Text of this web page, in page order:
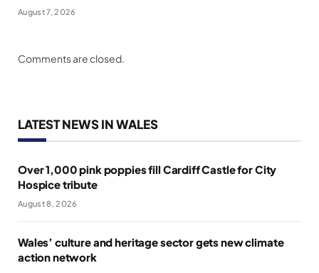
August 7, 2026
Comments are closed.
LATEST NEWS IN WALES
Over 1,000 pink poppies fill Cardiff Castle for City
Hospice tribute
August 8, 2026
Wales’ culture and heritage sector gets new climate
action network